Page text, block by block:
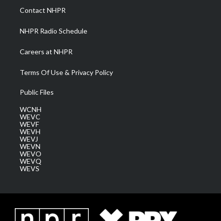
a
m
Contact NHPR
NHPR Radio Schedule
Careers at NHPR
Terms Of Use & Privacy Policy
Public Files
WCNH
WEVC
WEVF
WEVH
WEVJ
WEVN
WEVO
WEVQ
WEVS